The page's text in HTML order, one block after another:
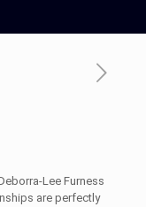
Lee Furness
are perfectly